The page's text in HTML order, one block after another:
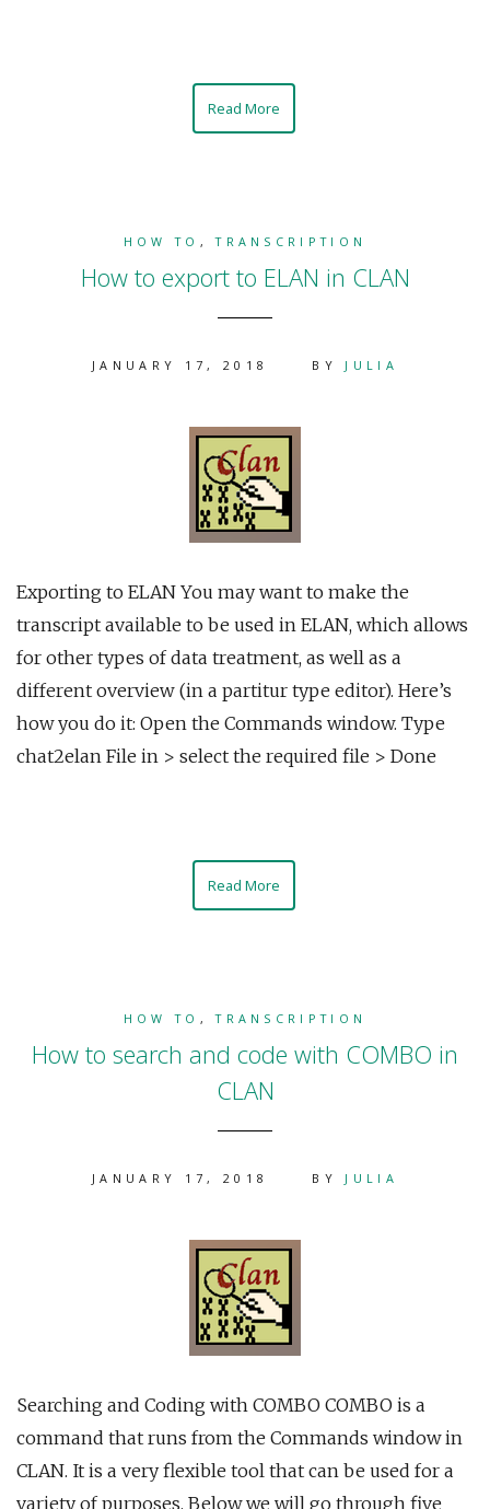
Read More
HOW TO ,TRANSCRIPTION
How to export to ELAN in CLAN
JANUARY 17, 2018 BY JULIA
Exporting to ELAN You may want to make the
transcript available to be used in ELAN, which allows
for other types of data treatment, as well as a
different overview (in a partitur type editor). Here’s
how you do it: Open the Commands window. Type
chat2elan File in > select the required file > Done
Read More
HOW TO ,TRANSCRIPTION
How to search and code with COMBO in
CLAN
JANUARY 17, 2018 BY JULIA
Searching and Coding with COMBO COMBO is a
command that runs from the Commands window in
CLAN. It is a very flexible tool that can be used for a
variety of purposes. Below we will go through five